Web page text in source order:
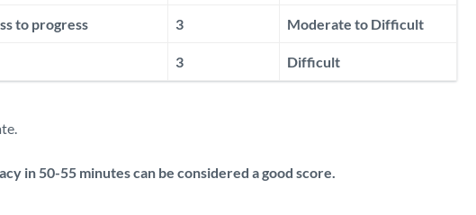
to progress 3 Moderate to Difficult
3 Difficult
in 50-55 minutes can be considered a good score.